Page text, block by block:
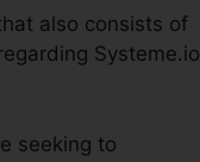
also consists of
Systeme.io
seeking to